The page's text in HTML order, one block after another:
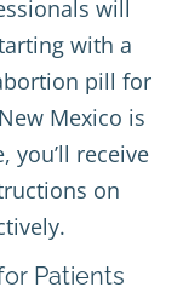
will
with a
pill for
Mexico is
you’ll receive
on
Patients